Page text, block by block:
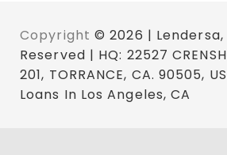
Copyright © 2026 |
Reserved | HQ: 22527
201, TORRANCE, CA. 90505,
Loans In Los Angeles, CA